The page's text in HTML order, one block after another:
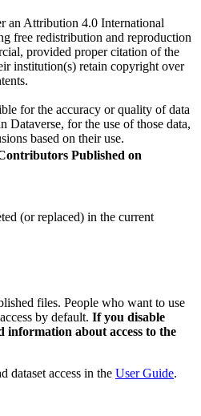
an Attribution 4.0 International
free redistribution and reproduction
provided proper citation of the
institution(s) retain copyright over
for the accuracy or quality of data
Dataverse, for the use of those data,
based on their use.
Published on
(or replaced) in the current
files. People who want to use
by default. If you disable
information about access to the
dataset access in the User Guide.